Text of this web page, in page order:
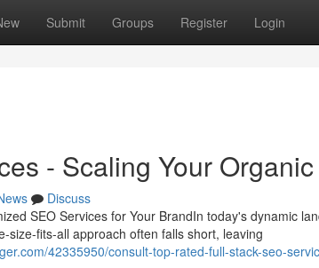
Submit Groups Register Login
- Scaling Your
Discuss
SEO Services for Your BrandIn today's dynamic
size-fits-all approach often falls short, leaving
42335950/consult-top-rated-full-stack-seo-